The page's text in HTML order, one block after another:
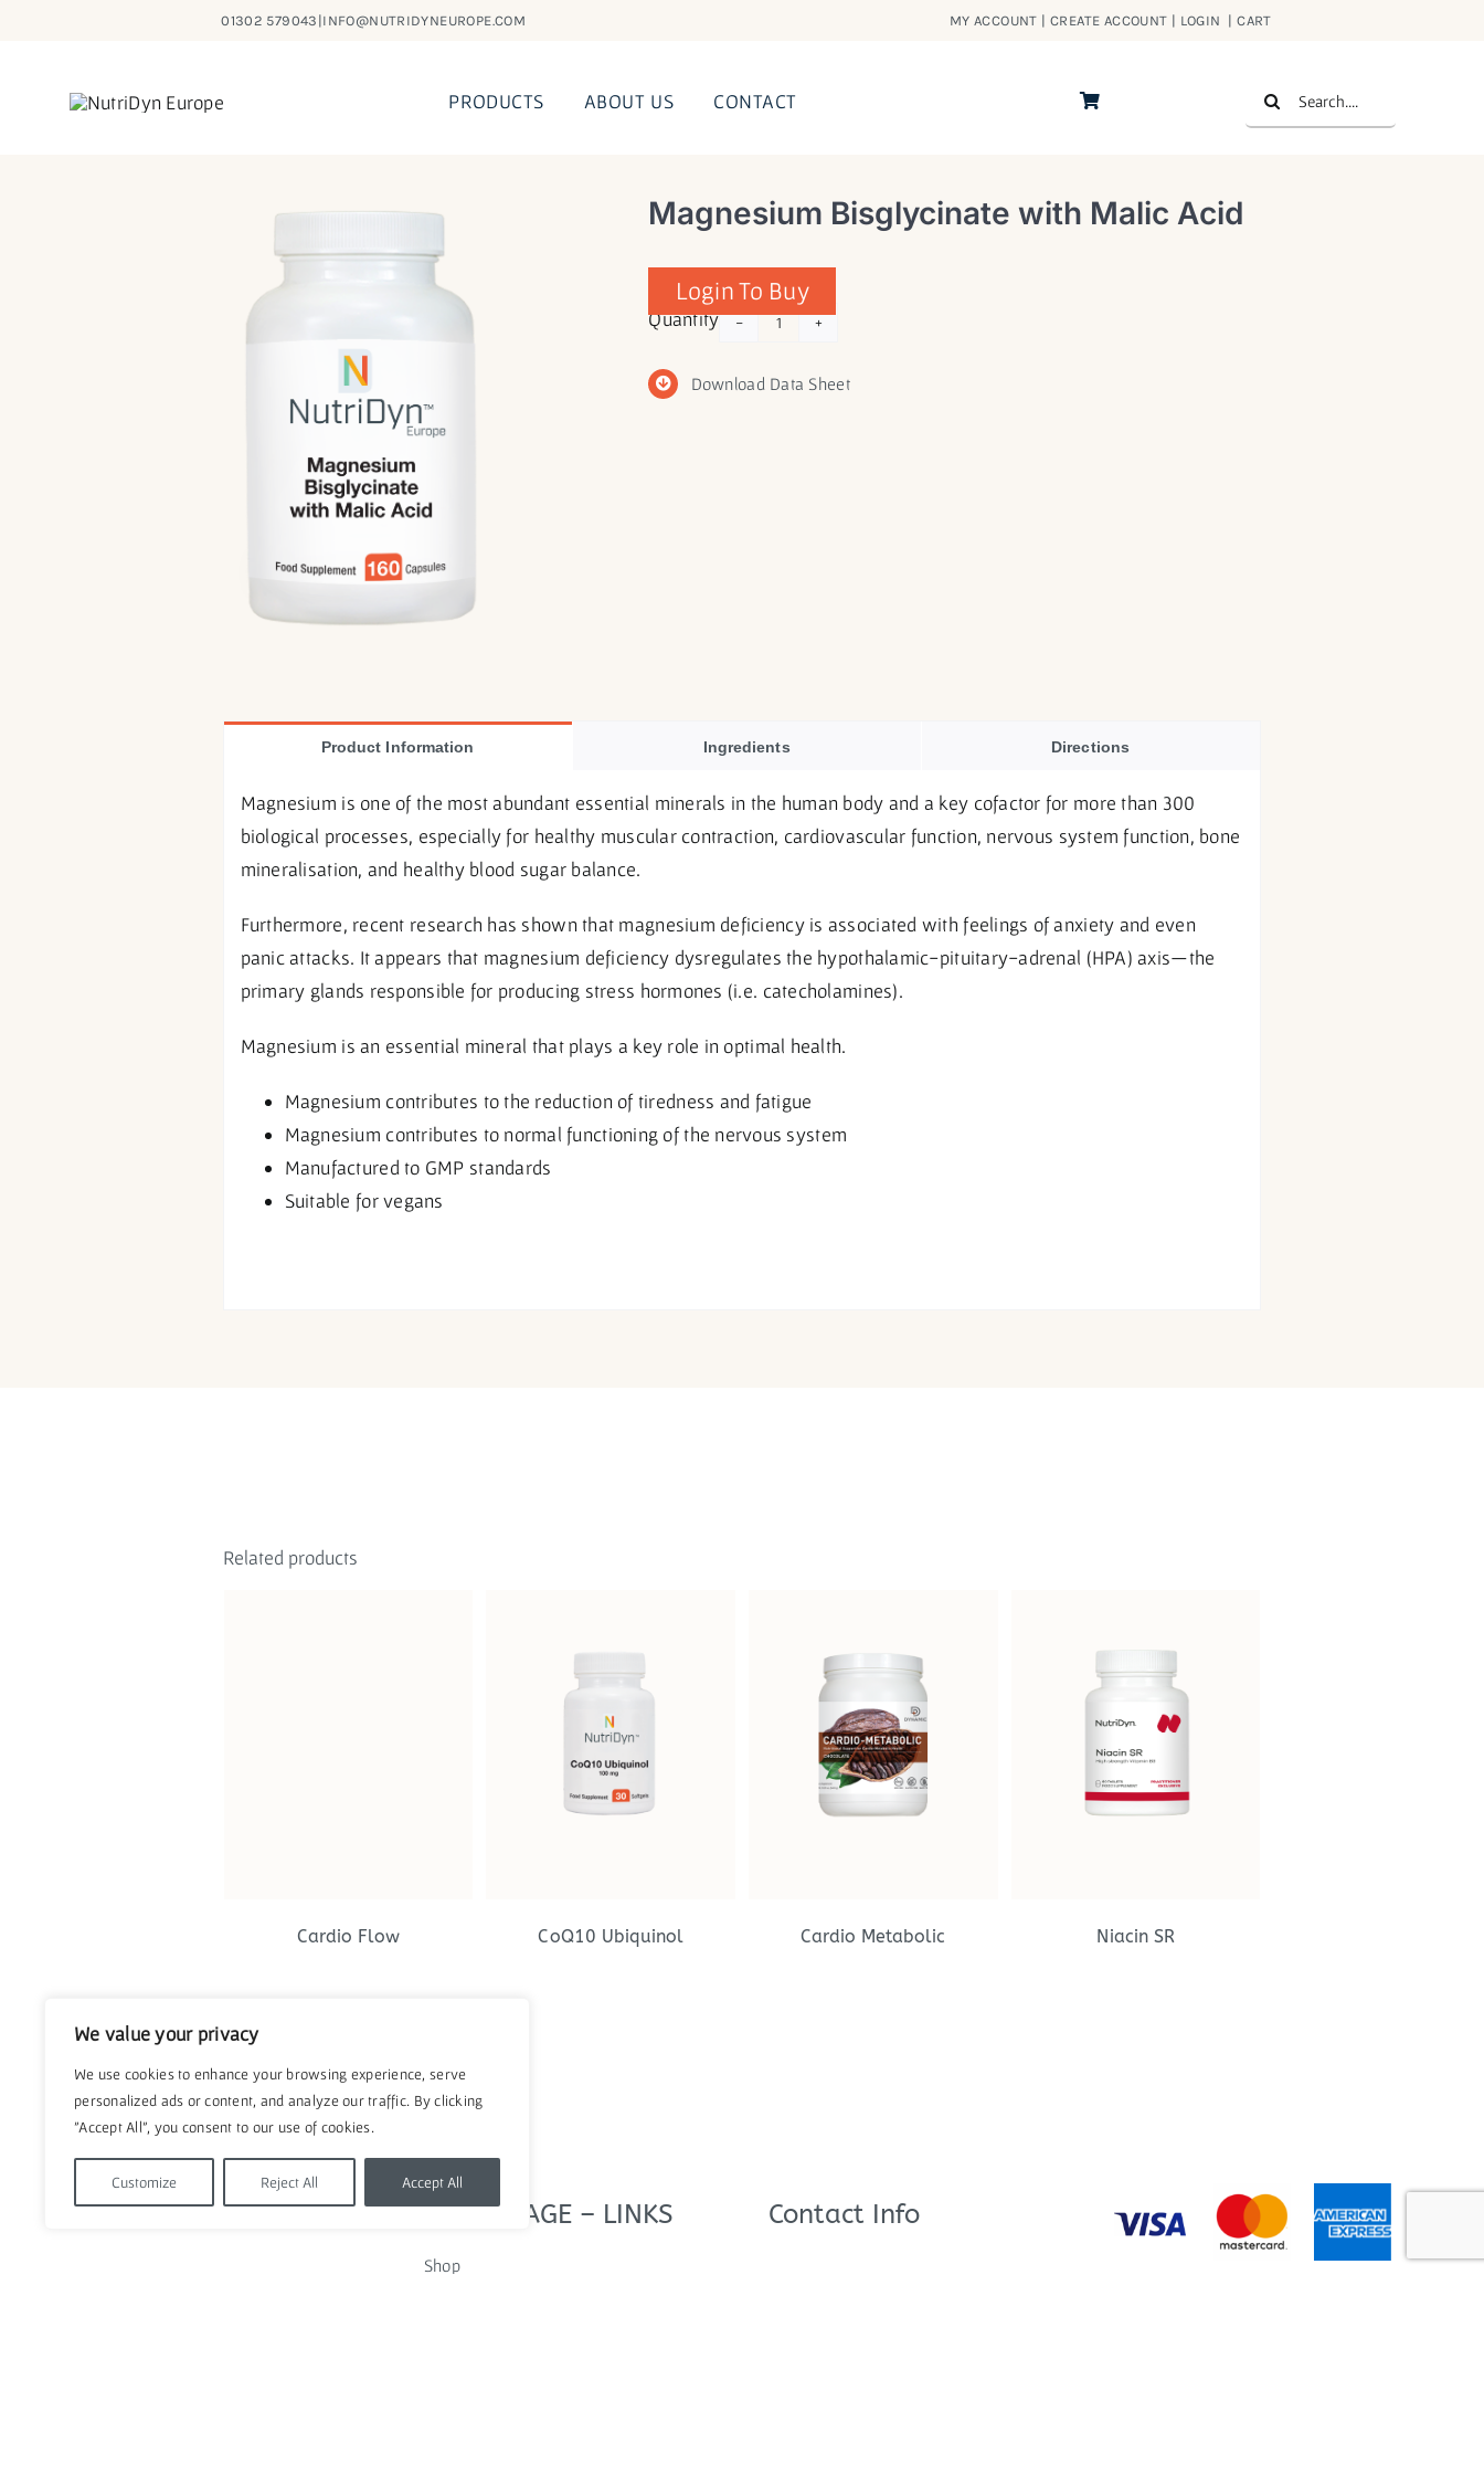
We value your privacy
We use cookies to enhance your browsing experience, serve
personalized ads or content, and analyze our traffic. By clicking
"Accept All", you consent to our use of cookies.
Customize Reject All Accept All
01302 579043 | INFO@NUTRIDYNEUROPE.COM MY ACCOUNT | CREATE ACCOUNT | LOGIN |CART
PRODUCTS ABOUT US CONTACT
Search
for:
Magnesium Bisglycinate with Malic Acid
Quantity
Magnesium
with
Login To Buy
Download Data Sheet
Product Information Ingredients Directions
Magnesium is one of the most abundant essential minerals in the human body and a key cofactor for more than 300
biological processes, especially for healthy muscular contraction, cardiovascular function, nervous system function, bone
mineralisation, and healthy blood sugar balance.
Furthermore, recent research has shown that magnesium deficiency is associated with feelings of anxiety and even
panic attacks. It appears that magnesium deficiency dysregulates the hypothalamic-pituitary-adrenal (HPA) axis—the
primary glands responsible for producing stress hormones (i.e. catecholamines).
Magnesium is an essential mineral that plays a key role in optimal health.
Magnesium contributes to the reduction of tiredness and fatigue
Magnesium contributes to normal functioning of the nervous system
Manufactured to GMP standards
Suitable for vegans
Related products
Cardio Flow CoQ10 Ubiquinol Cardio Metabolic Niacin SR
QUICK PAGE – LINKS
Shop
Contact Info